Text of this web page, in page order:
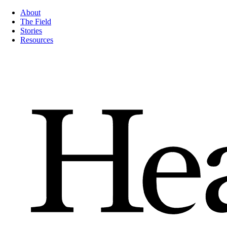
About
The Field
Stories
Resources